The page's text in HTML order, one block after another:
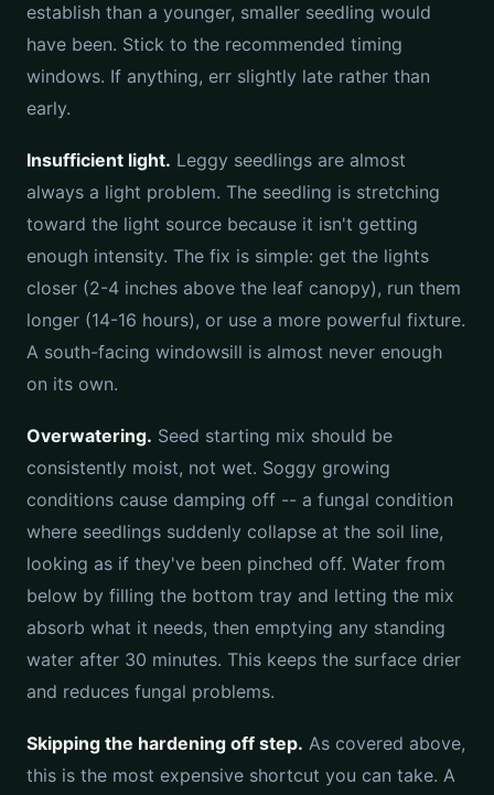
establish than a younger, smaller seedling would
have been. Stick to the recommended timing
windows. If anything, err slightly late rather than
early.
Insufficient light. Leggy seedlings are almost
always a light problem. The seedling is stretching
toward the light source because it isn't getting
enough intensity. The fix is simple: get the lights
closer (2-4 inches above the leaf canopy), run them
longer (14-16 hours), or use a more powerful fixture.
A south-facing windowsill is almost never enough
on its own.
Overwatering. Seed starting mix should be
consistently moist, not wet. Soggy growing
conditions cause damping off -- a fungal condition
where seedlings suddenly collapse at the soil line,
looking as if they've been pinched off. Water from
below by filling the bottom tray and letting the mix
absorb what it needs, then emptying any standing
water after 30 minutes. This keeps the surface drier
and reduces fungal problems.
Skipping the hardening off step. As covered above,
this is the most expensive shortcut you can take. A